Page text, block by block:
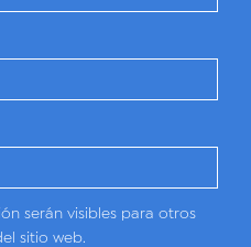
serán visibles para otros
sitio web.